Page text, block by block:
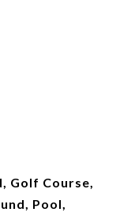
Golf Course,
Pool,